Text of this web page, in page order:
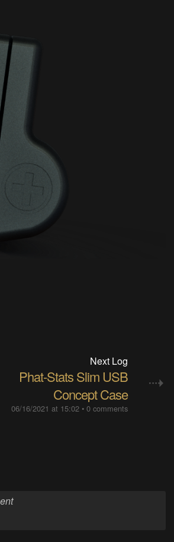
Next Log
Phat-Stats Slim USB
Concept Case
06/16/2021 at 15:02 •0 comments